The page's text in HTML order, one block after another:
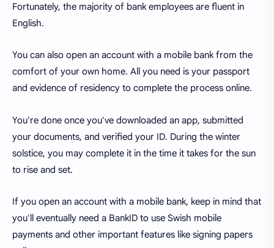
Fortunately, the majority of bank employees are fluent in
English.
You can also open an account with a mobile bank from the
comfort of your own home. All you need is your passport
and evidence of residency to complete the process online.
You're done once you've downloaded an app, submitted
your documents, and verified your ID. During the winter
solstice, you may complete it in the time it takes for the sun
to rise and set.
If you open an account with a mobile bank, keep in mind that
you'll eventually need a BankID to use Swish mobile
payments and other important features like signing papers